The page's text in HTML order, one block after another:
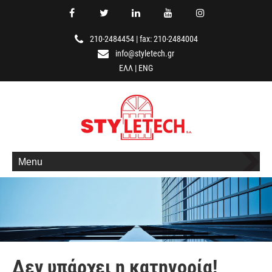
210-2484454|fax: 210-2484004
info@styletech.gr
ΕΛΛ | ENG
Menu
Δεν υπάρχει η κατηγορία!